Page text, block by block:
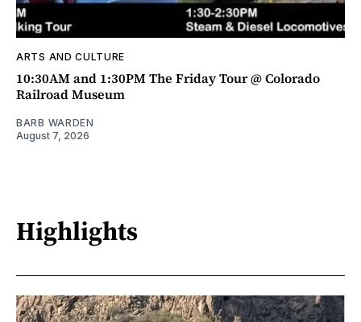
ARTS AND CULTURE
10:30AM and 1:30PM The Friday Tour @ Colorado
Railroad Museum
BARB WARDEN
August 7, 2026
Highlights